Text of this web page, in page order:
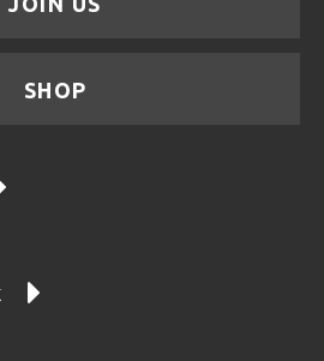
SHOP